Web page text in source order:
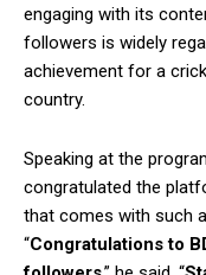
engaging with its
followers is widely
achievement for a
country.
Speaking at the
congratulated the
that comes with such
“Congratulations to